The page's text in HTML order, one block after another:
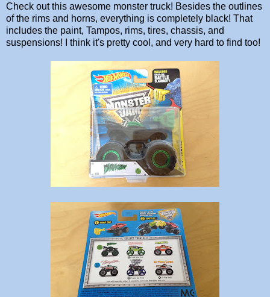
Check out this awesome monster truck! Besides the outlines
of the rims and horns, everything is completely black! That
includes the paint, Tampos, rims, tires, chassis, and
suspensions! I think it's pretty cool, and very hard to find too!